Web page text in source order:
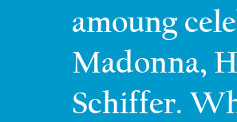
amoung
Madonna,
Schiffer.